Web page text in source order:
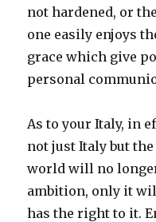
not hardened, or
one easily enjoys
grace which give
personal
As to your Italy, in
not just Italy but
world will no
ambition, only it
has the right to it.